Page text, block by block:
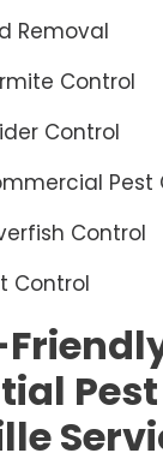
Removal
Control
Control
Pest
Control
Control